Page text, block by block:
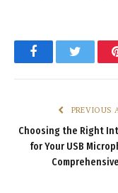
FacebookTwitter
PREVIOUS
Choosing the Right
for Your USB